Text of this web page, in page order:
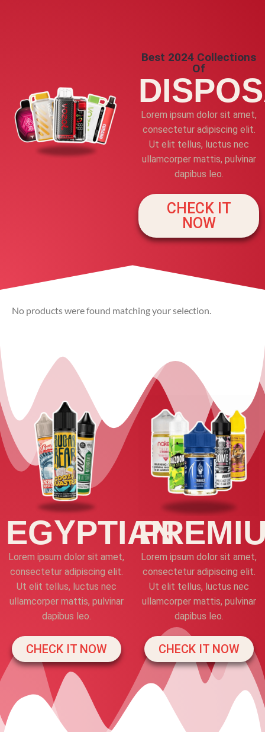
Best 2024 Collections
Of
Lorem ipsum dolor sit amet,
consectetur adipiscing elit.
Ut elit tellus, luctus nec
ullamcorper mattis, pulvinar
dapibus leo.
CHECK IT
NOW
No products were found matching your selection.
EGYPTIAN
Lorem ipsum dolor sit amet,
consectetur adipiscing elit.
Ut elit tellus, luctus nec
ullamcorper mattis, pulvinar
dapibus leo.
CHECK IT NOW
Lorem ipsum dolor sit amet,
consectetur adipiscing elit.
Ut elit tellus, luctus nec
ullamcorper mattis, pulvinar
dapibus leo.
CHECK IT NOW